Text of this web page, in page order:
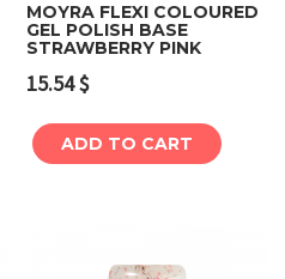
MOYRA FLEXI COLOURED
GEL POLISH BASE
STRAWBERRY PINK
15.54$
ADD TO CART